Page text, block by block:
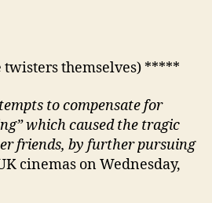
twisters themselves) *****
to compensate for
which caused the tragic
friends, by further pursuing
cinemas on Wednesday,